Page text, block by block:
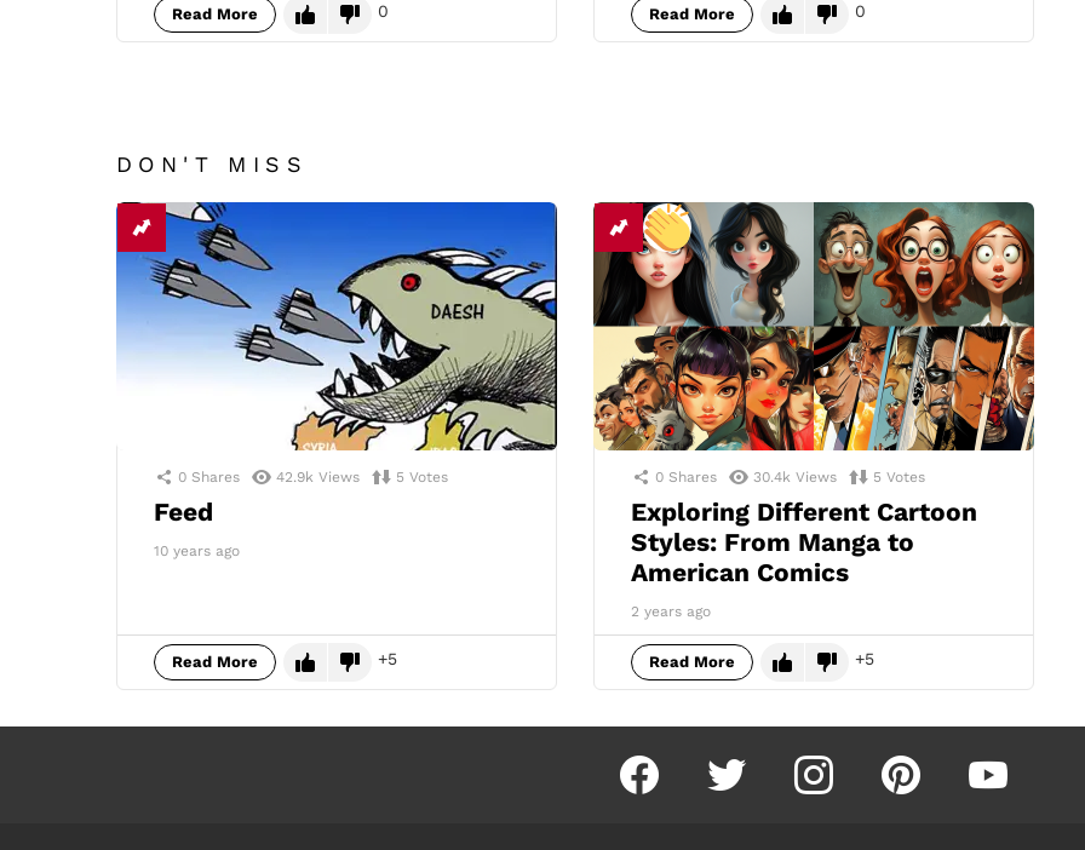
Read More 0 Read More 0
DON'T MISS
0 Shares 42.9k Views 5 Votes
Feed
10 years ago
Read More 5
0 Shares 30.4k Views 5 Votes
Exploring Different Cartoon
Styles: From Manga to
American Comics
2 years ago
Read More 5
facebook twitter instagram pinterest